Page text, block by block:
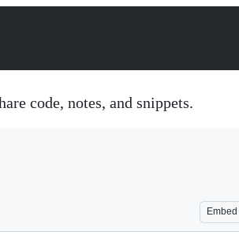
code, notes, and snippets.
Embed